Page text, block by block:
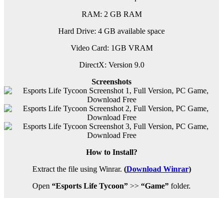
RAM: 2 GB RAM
Hard Drive: 4 GB available space
Video Card: 1GB VRAM
DirectX: Version 9.0
Screenshots
How to Install?
Extract the file using Winrar. (Download Winrar)
Open “Esports Life Tycoon” >> “Game” folder.